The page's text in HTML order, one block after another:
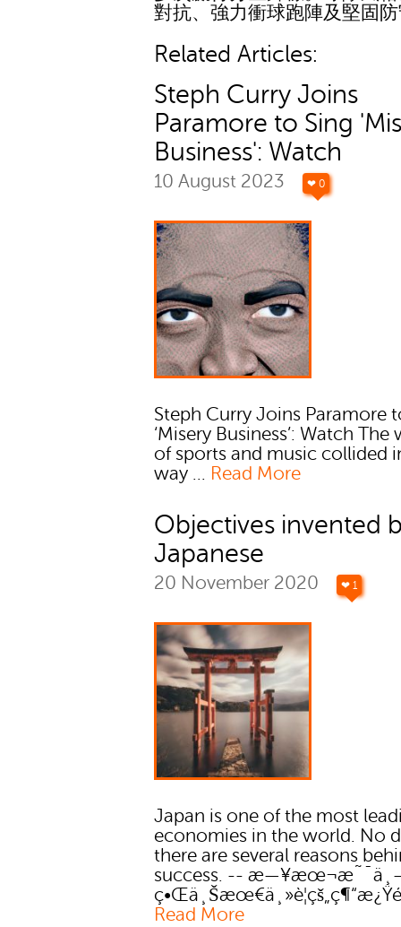
對抗、強力衝球跑陣及堅固
Related Articles:
Steph Curry Joins
Paramore to Sing
Business': Watch
10 August 2023 ❤ 0
Steph Curry Joins Paramore
‘Misery Business’: Watch The
of sports and music collided
way ... Read More
Objectives invented
Japanese
20 November 2020 ❤ 1
Japan is one of the most
economies in the world. No
there are several reasons
success. --
Read More